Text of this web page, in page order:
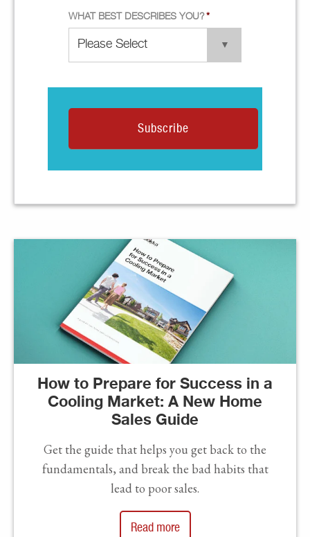
WHAT BEST DESCRIBES YOU?*
How to Prepare for Success in a
Cooling Market: A New Home
Sales Guide
Get the guide that helps you get back to the
fundamentals, and break the bad habits that
lead to poor sales.
Read more